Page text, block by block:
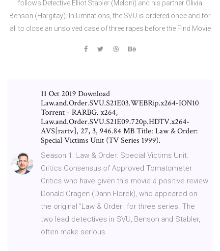
follows Detective Elliot Stabler (Meloni) and his partner Olivia
Benson (Hargitay). In Limitations, the SVU is ordered once and for
all to close an unsolved case of three rapes before the Find Movie
11 Oct 2019 Download
Law.and.Order.SVU.S21E03.WEBRip.x264-ION10
Torrent - RARBG. x264,
Law.and.Order.SVU.S21E09.720p.HDTV.x264-
AVS[rartv], 27, 3, 946.84 MB Title: Law & Order:
Special Victims Unit (TV Series 1999).
Season 1. Law & Order: Special Victims Unit.
Critics Consensus of Approved Tomatometer
Critics who have given this movie a positive review
Donald Cragen (Dann Florek), who appeared on
the original "Law & Order" for three series. The
two lead detectives in SVU, Benson and Stabler,
often make serious